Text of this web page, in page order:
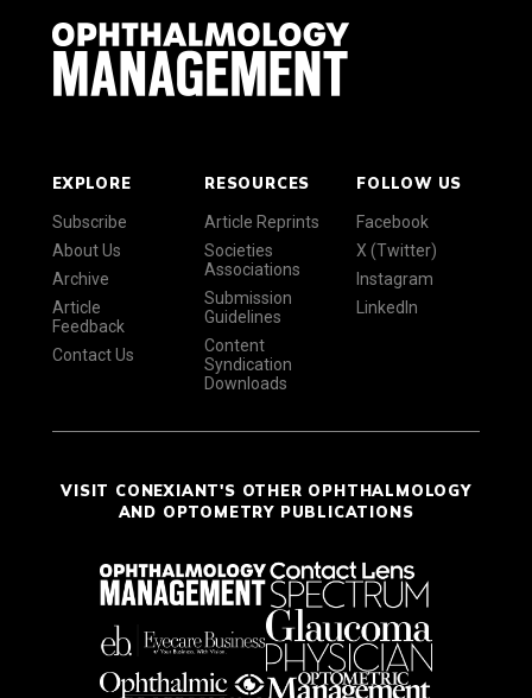
EXPLORE
Subscribe
About Us
Archive
Article
Feedback
Contact Us
RESOURCES
Article Reprints
Societies
Associations
Submission
Guidelines
Content
Syndication
Downloads
FOLLOW US
Facebook
X (Twitter)
Instagram
LinkedIn
VISIT CONEXIANT'S OTHER OPHTHALMOLOGY
AND OPTOMETRY PUBLICATIONS